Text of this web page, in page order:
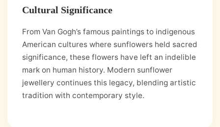
Cultural Significance
From Van Gogh’s famous paintings to indigenous
American cultures where sunflowers held sacred
significance, these flowers have left an indelible
mark on human history. Modern sunflower
jewellery continues this legacy, blending artistic
tradition with contemporary style.